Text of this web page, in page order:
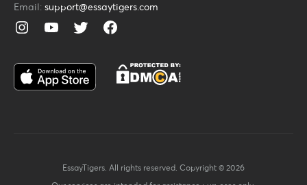
Email: support@essaytigers.com
EssayTigers. All rights reserved. Copyright © 2026